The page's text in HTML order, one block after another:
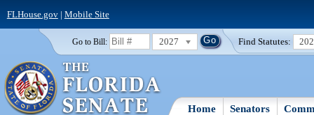
FLHouse.gov| Mobile Site
Go to Bill: 2027 Find Statutes:
Home Senators